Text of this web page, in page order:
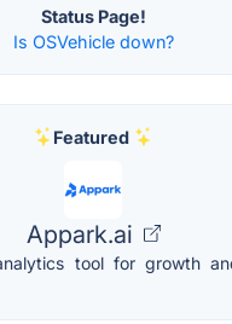
Status Page!
Is OSVehicle down?
Featured
Appark.ai
tool for growth